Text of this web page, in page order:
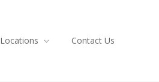
Locations Contact Us